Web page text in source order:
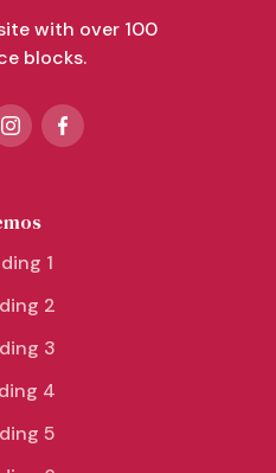
with over 100
blocks.
1
2
3
4
5